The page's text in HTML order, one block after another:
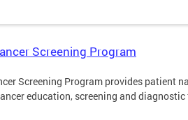
Screening Program
Screening Program provides patient
education, screening and